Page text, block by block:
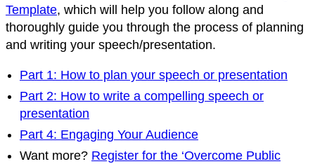
Template, which will help you follow along and
thoroughly guide you through the process of planning
and writing your speech/presentation.
Part 1: How to plan your speech or presentation
Part 2: How to write a compelling speech or
presentation
Part 4: Engaging Your Audience
Want more? Register for the ‘Overcome Public